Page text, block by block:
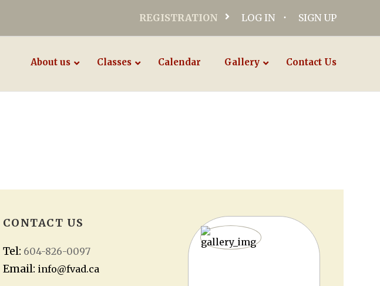
REGISTRATION LOG IN SIGN UP
About us Classes Calendar Gallery Contact Us
CONTACT US
Tel: 604-826-0097
Email: info@fvad.ca